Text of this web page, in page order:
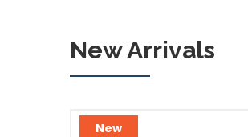
New Arrivals
New